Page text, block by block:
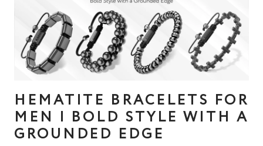
HEMATITE BRACELETS FOR
MEN | BOLD STYLE WITH A
GROUNDED EDGE